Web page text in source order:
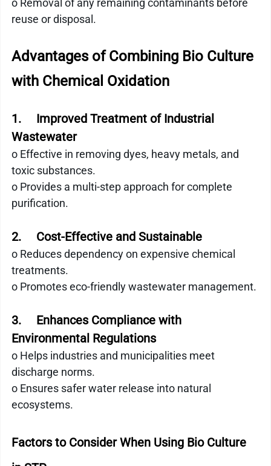
o Removal of any remaining contaminants before
reuse or disposal.
Advantages of Combining Bio Culture
with Chemical Oxidation
1.     Improved Treatment of Industrial
Wastewater
o Effective in removing dyes, heavy metals, and
toxic substances.
o Provides a multi-step approach for complete
purification.
2.     Cost-Effective and Sustainable
o Reduces dependency on expensive chemical
treatments.
o Promotes eco-friendly wastewater management.
3.     Enhances Compliance with
Environmental Regulations
o Helps industries and municipalities meet
discharge norms.
o Ensures safer water release into natural
ecosystems.
Factors to Consider When Using Bio Culture